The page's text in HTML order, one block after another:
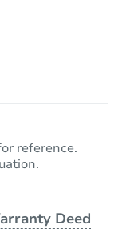
reference.
Deed